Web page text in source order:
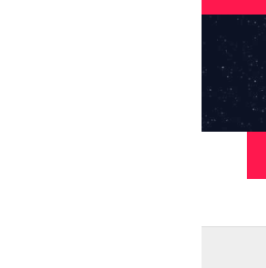
Skip
content